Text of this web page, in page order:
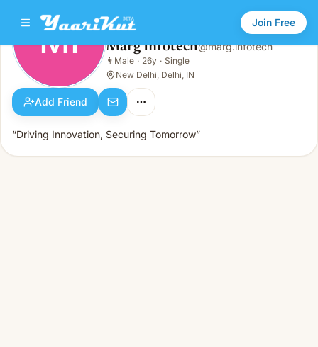
Join Free
MI Marg Infotech
Male · 26y · Single
MI Marg Infotech@marg.infotech
👨 Male · 26y · Single
New Delhi, Delhi, IN
Add Friend
“Driving Innovation, Securing Tomorrow”